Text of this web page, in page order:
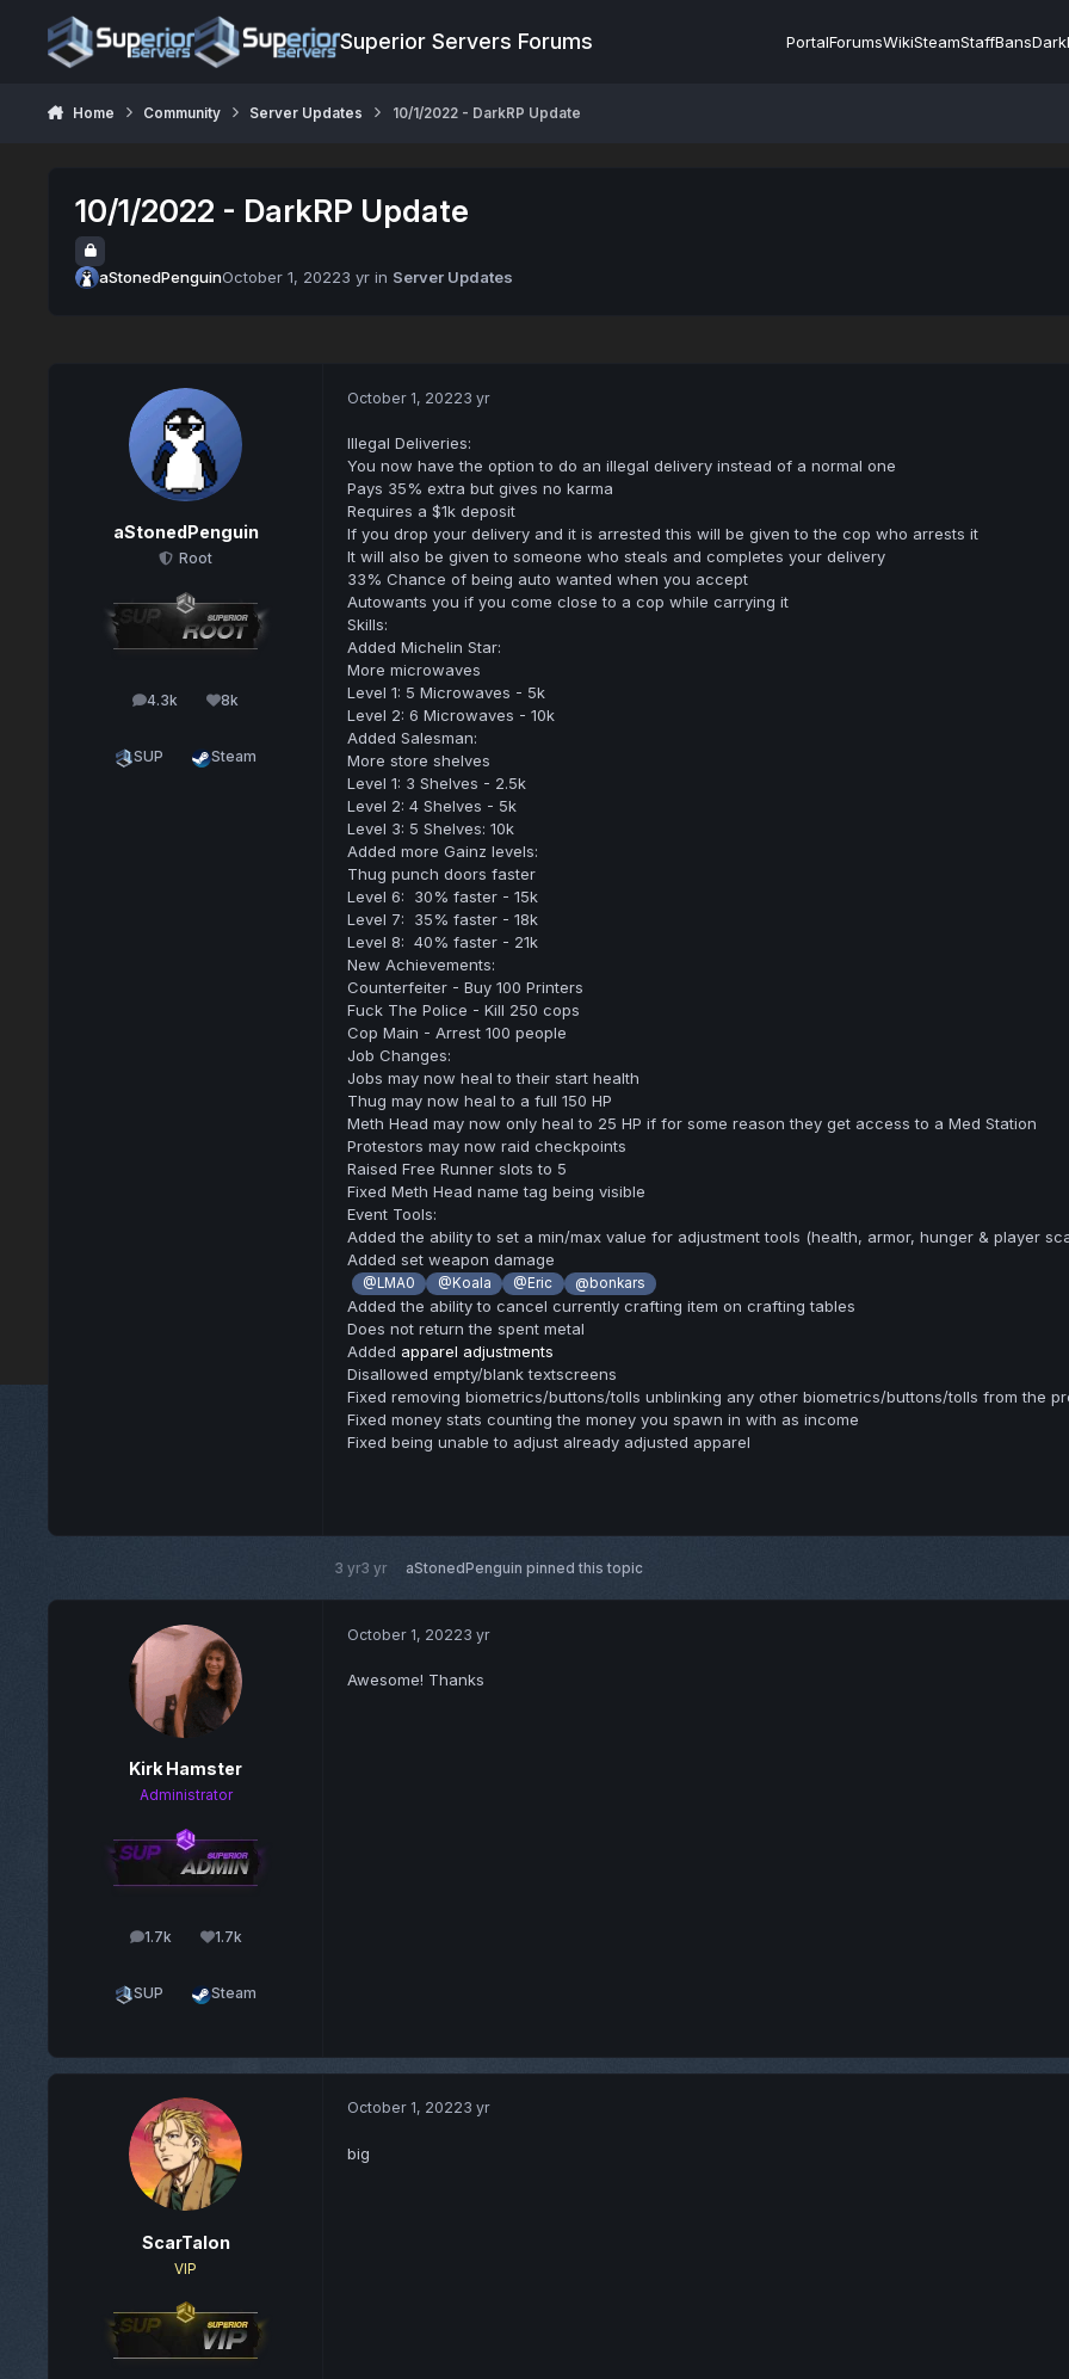
Superior Servers Forums PortalForumsWikiSteamStaffBans
Home Community Server Updates 10/1/2022 - DarkRP Update
10/1/2022 - DarkRP Update
aStonedPenguinOctober 1, 20223 yrin Server Updates
aStonedPenguin
Root
4.3k
posts 8k
Reputation
SUP Steam
October 1, 20223 yr
Illegal Deliveries:
You now have the option to do an illegal delivery instead of a normal one
Pays 35% extra but gives no karma
Requires a $1k deposit
If you drop your delivery and it is arrested this will be given to the cop who arrests it
It will also be given to someone who steals and completes your delivery
33% Chance of being auto wanted when you accept
Autowants you if you come close to a cop while carrying it
Skills:
Added Michelin Star:
More microwaves
Level 1: 5 Microwaves - 5k
Level 2: 6 Microwaves - 10k
Added Salesman:
More store shelves
Level 1: 3 Shelves - 2.5k
Level 2: 4 Shelves - 5k
Level 3: 5 Shelves: 10k
Added more Gainz levels:
Thug punch doors faster
Level 6: 30% faster - 15k
Level 7: 35% faster - 18k
Level 8: 40% faster - 21k
New Achievements:
Counterfeiter - Buy 100 Printers
Fuck The Police - Kill 250 cops
Cop Main - Arrest 100 people
Job Changes:
Jobs may now heal to their start health
Thug may now heal to a full 150 HP
Meth Head may now only heal to 25 HP if for some reason they get access to a Med Station
Protestors may now raid checkpoints
Raised Free Runner slots to 5
Fixed Meth Head name tag being visible
Event Tools:
Added the ability to set a min/max value for adjustment tools (health, armor, hunger & player
Added set weapon damage
@LMA0 @Koala @Eric @bonkars
Added the ability to cancel currently crafting item on crafting tables
Does not return the spent metal
Added apparel adjustments
Disallowed empty/blank textscreens
Fixed removing biometrics/buttons/tolls unblinking any other biometrics/buttons/tolls from the
Fixed money stats counting the money you spawn in with as income
Fixed being unable to adjust already adjusted apparel
3 yr3 yr aStonedPenguin pinned this topic
Kirk Hamster
Administrator
1.7k
posts 1.7k
Reputation
SUP Steam
October 1, 20223 yr
Awesome! Thanks
ScarTalon
VIP
October 1, 20223 yr
big